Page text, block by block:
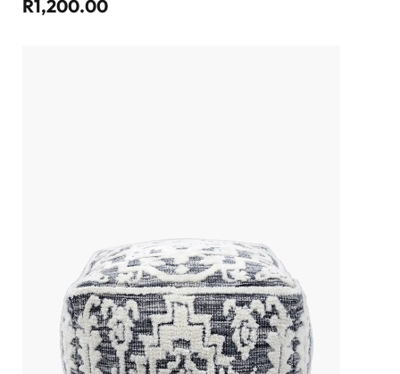
R1,200.00